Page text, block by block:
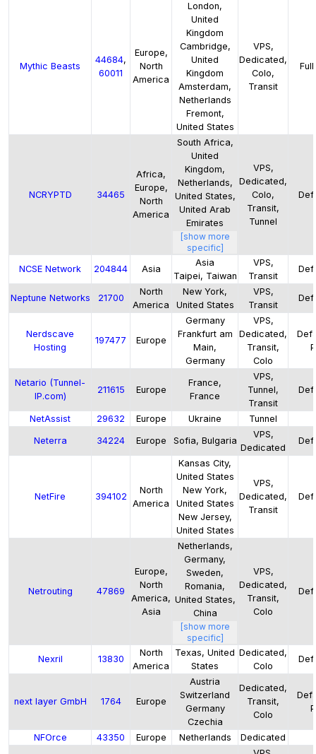
Mythic Beasts
44684,
60011
Europe,
North
America
London,
United
Kingdom
Cambridge,
United
Kingdom
Amsterdam,
Netherlands
Fremont,
United States
VPS,
Dedicated,
Colo,
Transit
NCRYPTD 34465
Africa,
Europe,
North
America
South Africa,
United
Kingdom,
Netherlands,
United States,
United Arab
Emirates
[show more
specific]
VPS,
Dedicated,
Colo,
Transit,
Tunnel
NCSE Network 204844 Asia
Asia
Taipei, Taiwan
VPS,
Transit
Neptune Networks 21700
North
America
New York,
United States
VPS,
Transit
Nerdscave
Hosting
197477 Europe
Germany
Frankfurt am
Main,
Germany
VPS,
Dedicated,
Transit,
Colo
Netario (Tunnel-
IP.com)
211615 Europe
France,
France
VPS,
Tunnel,
Transit
NetAssist 29632 Europe Ukraine Tunnel
Neterra 34224 Europe Sofia, Bulgaria
VPS,
Dedicated
NetFire 394102
North
America
Kansas City,
United States
New York,
United States
New Jersey,
United States
VPS,
Dedicated,
Transit
Netrouting 47869
Europe,
North
America,
Asia
Netherlands,
Germany,
Sweden,
Romania,
United States,
China
[show more
specific]
VPS,
Dedicated,
Transit,
Colo
Nexril 13830
North
America
Texas, United
States
Dedicated,
Colo
next layer GmbH 1764 Europe
Austria
Switzerland
Germany
Czechia
Dedicated,
Transit,
Colo
NFOrce 43350 Europe Netherlands
Dedicated